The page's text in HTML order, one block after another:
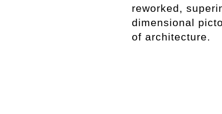
reworked,
dimensional
of architecture.